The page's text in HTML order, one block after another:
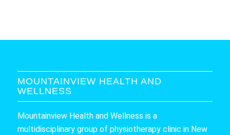
MOUNTAINVIEW HEALTH AND
WELLNESS
Mountainview Health and Wellness is a
multidisciplinary group of physiotherapy clinic in New